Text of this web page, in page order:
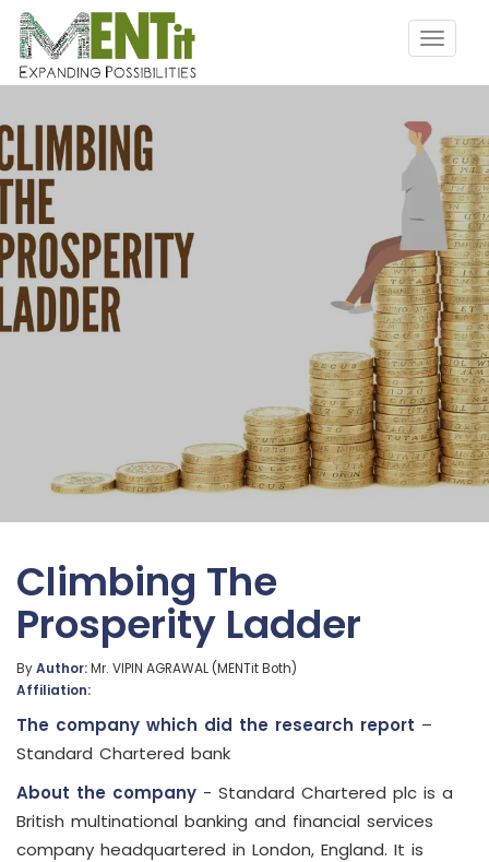
Climbing The
Prosperity Ladder
ByAuthor:Mr. VIPIN AGRAWAL (MENTit Both)
Affiliation:
The company which did the research report –
Standard Chartered bank
About the company - Standard Chartered plc is a
British multinational banking and financial services
company headquartered in London, England. It is